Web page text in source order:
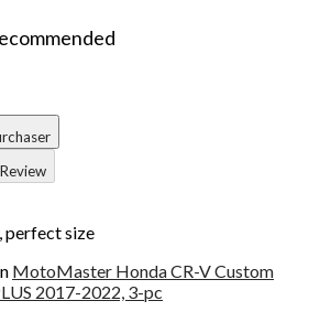
stars.
perfect size
MotoMaster Honda CR-V Custom
2017-2022, 3-pc